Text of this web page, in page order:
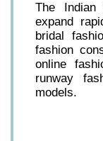
The Indian
expand
bridal
fashion
online
runway
models.